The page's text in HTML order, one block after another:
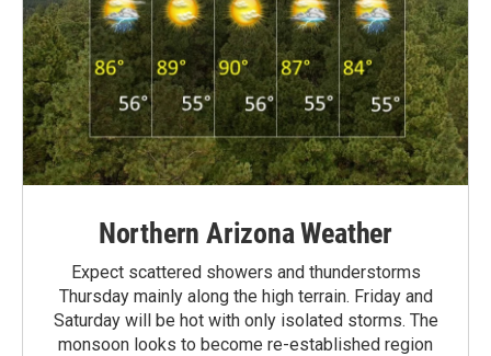
Northern Arizona Weather
Expect scattered showers and thunderstorms
Thursday mainly along the high terrain. Friday and
Saturday will be hot with only isolated storms. The
monsoon looks to become re-established region